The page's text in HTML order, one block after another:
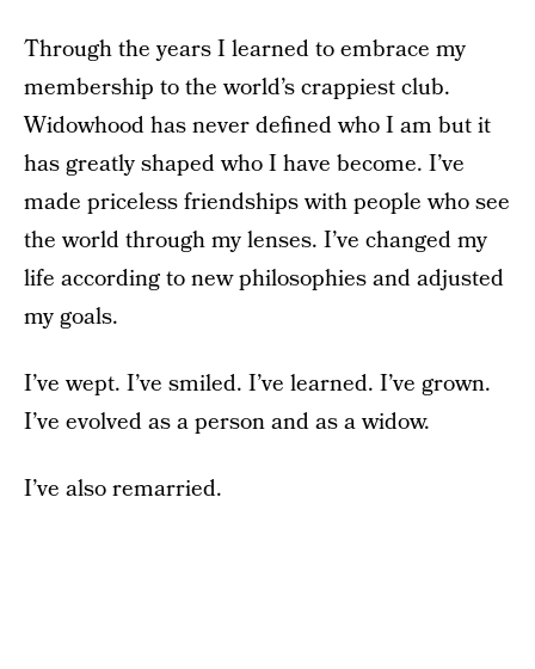
Through the years I learned to embrace my
membership to the world’s crappiest club.
Widowhood has never defined who I am but it
has greatly shaped who I have become. I’ve
made priceless friendships with people who see
the world through my lenses. I’ve changed my
life according to new philosophies and adjusted
my goals.
I’ve wept. I’ve smiled. I’ve learned. I’ve grown.
I’ve evolved as a person and as a widow.
I’ve also remarried.